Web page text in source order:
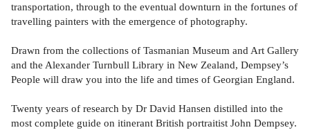
transportation, through to the eventual downturn in the fortunes of
travelling painters with the emergence of photography.
Drawn from the collections of Tasmanian Museum and Art Gallery
and the Alexander Turnbull Library in New Zealand, Dempsey’s
People will draw you into the life and times of Georgian England.
Twenty years of research by Dr David Hansen distilled into the
most complete guide on itinerant British portraitist John Dempsey.